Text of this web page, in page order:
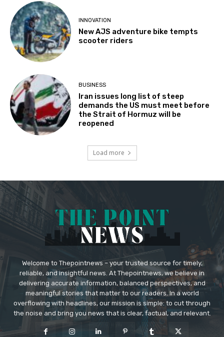
INNOVATION
New AJS adventure bike tempts
scooter riders
BUSINESS
Iran issues long list of steep
demands the US must meet before
the Strait of Hormuz will be
reopened
Load more
Welcome to Thepointnews – your trusted source for timely,
reliable, and insightful news. At Thepointnews, we believe in
delivering accurate information, balanced perspectives, and
meaningful stories that matter to our readers. In a world
overflowing with headlines, our mission is simple: to cut through
the noise and bring you news that is clear, factual, and relevant.